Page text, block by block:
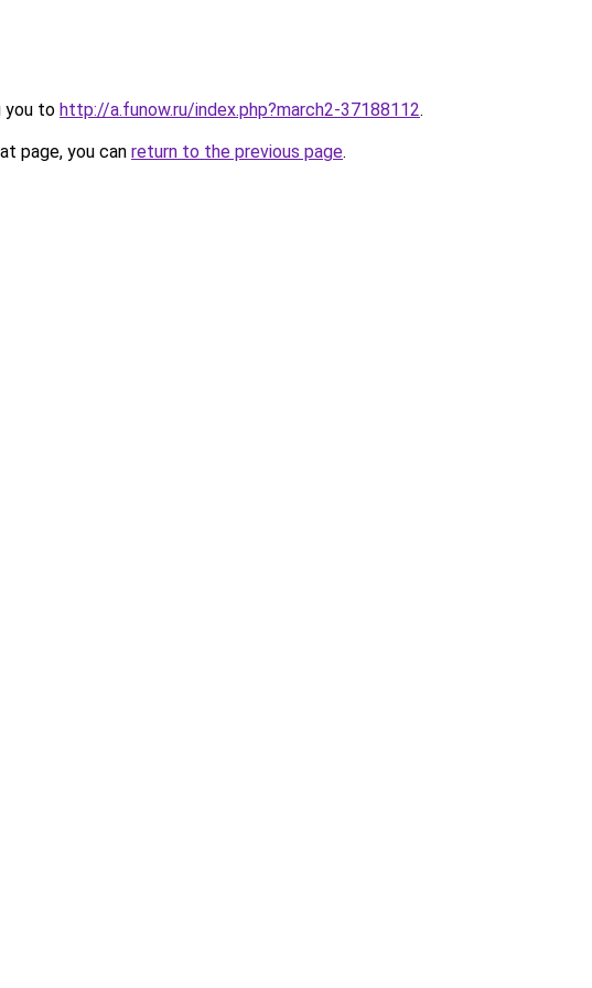
you to http://a.funow.ru/index.php?march2-37188112.
page, you can return to the previous page.